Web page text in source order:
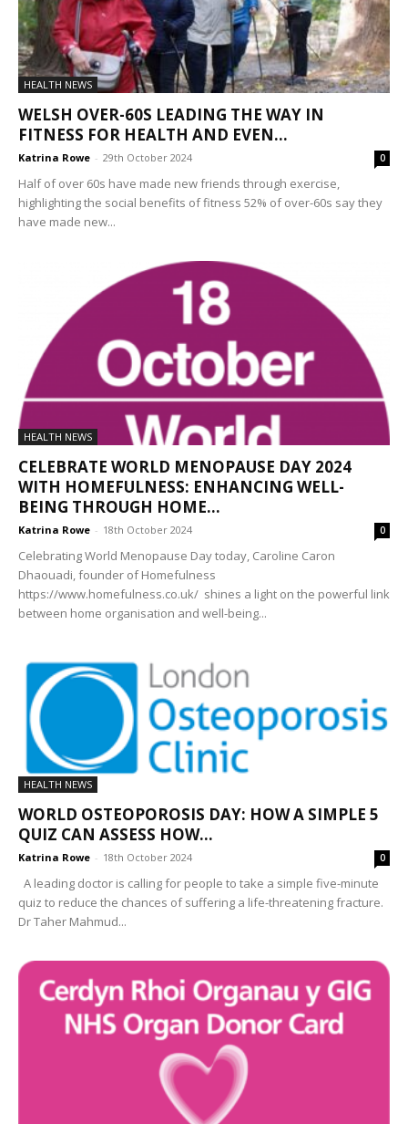
HEALTH NEWS
WELSH OVER-60S LEADING THE WAY IN
FITNESS FOR HEALTH AND EVEN...
Katrina Rowe - 29th October 2024 0
Half of over 60s have made new friends through exercise,
highlighting the social benefits of fitness 52% of over-60s say they
have made new...
HEALTH NEWS
CELEBRATE WORLD MENOPAUSE DAY 2024
WITH HOMEFULNESS: ENHANCING WELL-
BEING THROUGH HOME...
Katrina Rowe - 18th October 2024 0
Celebrating World Menopause Day today, Caroline Caron
Dhaouadi, founder of Homefulness
https://www.homefulness.co.uk/ shines a light on the powerful link
between home organisation and well-being...
HEALTH NEWS
WORLD OSTEOPOROSIS DAY: HOW A SIMPLE 5
QUIZ CAN ASSESS HOW...
Katrina Rowe - 18th October 2024 0
A leading doctor is calling for people to take a simple five-minute
quiz to reduce the chances of suffering a life-threatening fracture.
Dr Taher Mahmud...